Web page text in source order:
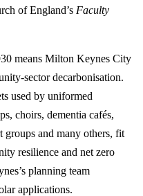
of England’s Faculty
means Milton Keynes City
sector decarbonisation.
used by uniformed
choirs, dementia cafés,
groups and many others, fit
resilience and net zero
planning team
applications.